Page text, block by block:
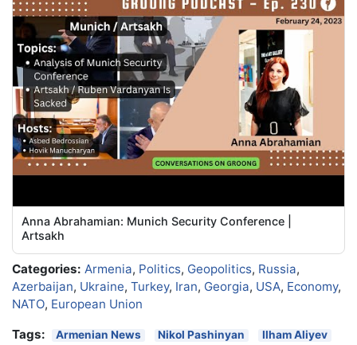
Anna Abrahamian: Munich Security Conference |
Artsakh
Categories: Armenia, Politics, Geopolitics, Russia,
Azerbaijan, Ukraine, Turkey, Iran, Georgia, USA, Economy,
NATO, European Union
Tags:
Armenian News Nikol Pashinyan
Ilham Aliyev